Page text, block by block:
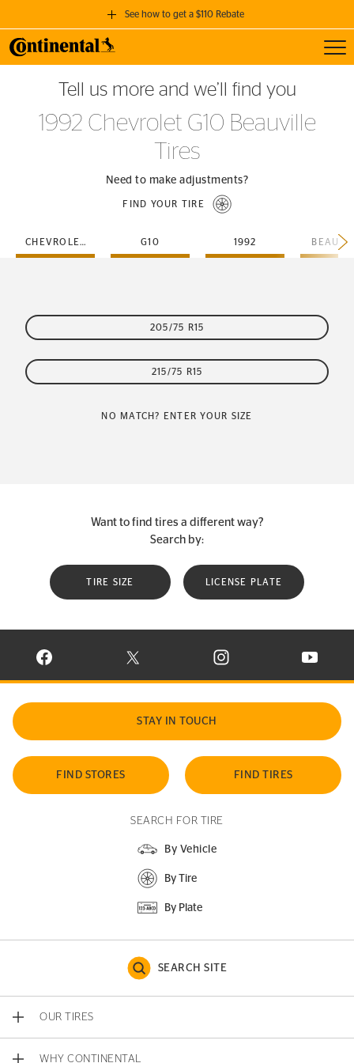
See how to get a $110 Rebate
GET A $110 REBATE
when you purchase a set of 4 qualifying Continental Tires!
SEE FULL DETAILS
Tell us more and we’ll find you
1992 Chevrolet G10 Beauville
Tires
Need to make adjustments?
FIND YOUR TIRE
CHEVROLET G10 1992
205/75 R15
215/75 R15
NO MATCH? ENTER YOUR SIZE
Want to find tires a different way?
Search by:
TIRE SIZE LICENSE PLATE
VISIT CONTINENTAL TIRE ON FACEBOOK IN NEW WINDOW
VISIT CONTINENTAL TIRE ON X IN NEW
VISIT CONTINENTAL TIRE
VISIT
STAY IN TOUCH
FIND STORES FIND TIRES
SEARCH FOR TIRE
By Vehicle
By Tire
By Plate
SEARCH SITE
OUR TIRES
WHY CONTINENTAL